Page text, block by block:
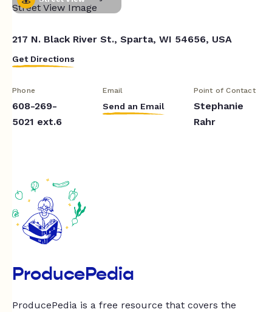
217 N. Black River St., Sparta, WI 54656, USA
Get Directions
Phone
608-269-
5021 ext.6
Email
Send an Email
Point of Contact
Stephanie
Rahr
ProducePedia
ProducePedia is a free resource that covers the